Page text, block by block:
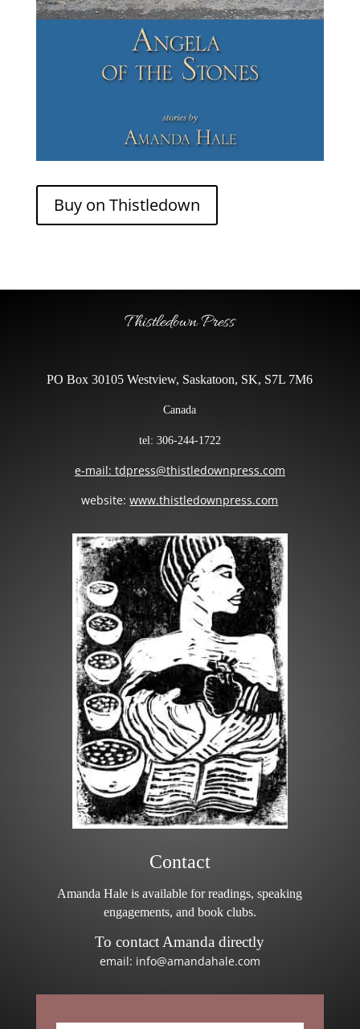
Buy on Thistledown
Thistledown Press
PO Box 30105 Westview, Saskatoon, SK, S7L 7M6
Canada
tel: 306-244-1722
e-mail: tdpress@thistledownpress.com
website:www.thistledownpress.com
Contact
Amanda Hale is available for readings, speaking
engagements, and book clubs.
To contact Amanda directly
email: info@amandahale.com